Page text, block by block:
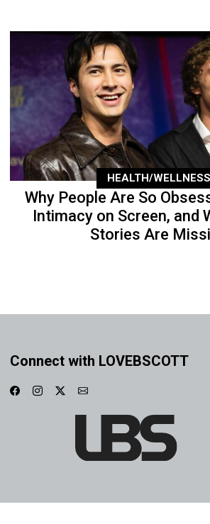
HEALTH/WELLNESS
Why People Are So
Intimacy on Screen, and
Stories Are
Connect with LOVEBSCOTT